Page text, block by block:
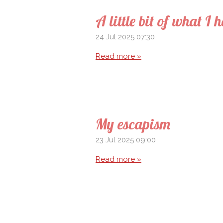
A little bit of what I
24 Jul 2025 07:30
Read more »
My escapism
23 Jul 2025 09:00
Read more »